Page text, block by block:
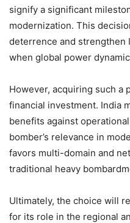
signify a significant
modernization. This
deterrence and strengthen
when global power
However, acquiring such a
financial investment. India
benefits against
bomber’s relevance in
favors multi-domain and
traditional heavy
Ultimately, the choice will
for its role in the regional